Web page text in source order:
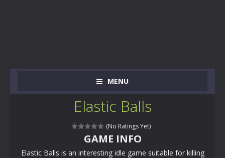
MENU
Elastic Balls
(No Ratings Yet)
GAME INFO
Elastic Balls is an interesting idle game suitable for killing